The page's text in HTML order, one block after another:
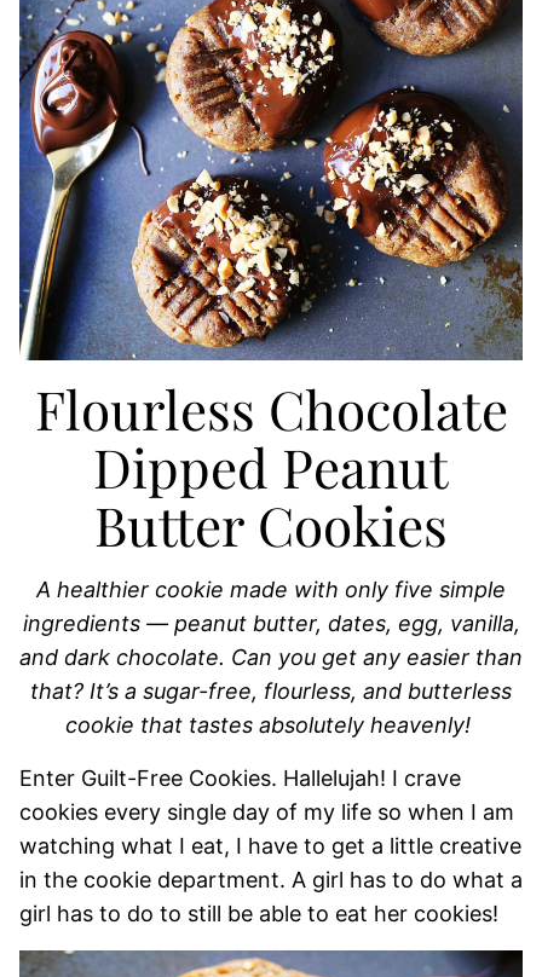
Flourless Chocolate
Dipped Peanut
Butter Cookies
A healthier cookie made with only five simple
ingredients — peanut butter, dates, egg, vanilla,
and dark chocolate. Can you get any easier than
that? It’s a sugar-free, flourless, and butterless
cookie that tastes absolutely heavenly!
Enter Guilt-Free Cookies. Hallelujah! I crave
cookies every single day of my life so when I am
watching what I eat, I have to get a little creative
in the cookie department. A girl has to do what a
girl has to do to still be able to eat her cookies!